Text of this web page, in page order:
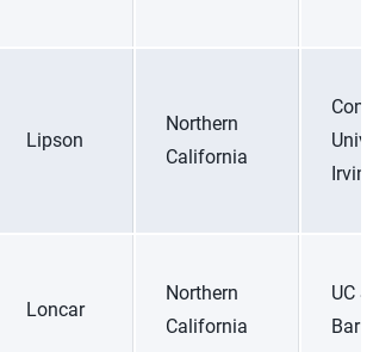
Lipson
Northern
California
Loncar
Northern
California
UC